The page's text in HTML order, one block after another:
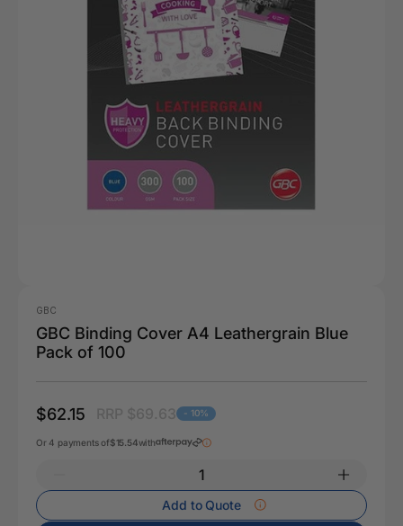
GBC
GBC Binding Cover A4 Leathergrain Blue
Pack of 100
$62.15 - 10%
Or 4 payments of$15.54with
Add to Quote